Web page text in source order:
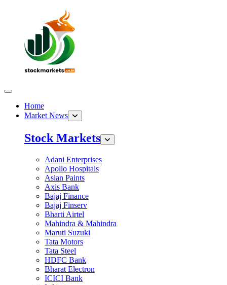
Home
Market News
Stock Markets
Adani Enterprises
Apollo Hospitals
Asian Paints
Axis Bank
Bajaj Finance
Bajaj Finserv
Bharti Airtel
Mahindra & Mahindra
Maruti Suzuki
Tata Motors
Tata Steel
HDFC Bank
Bharat Electron
ICICI Bank